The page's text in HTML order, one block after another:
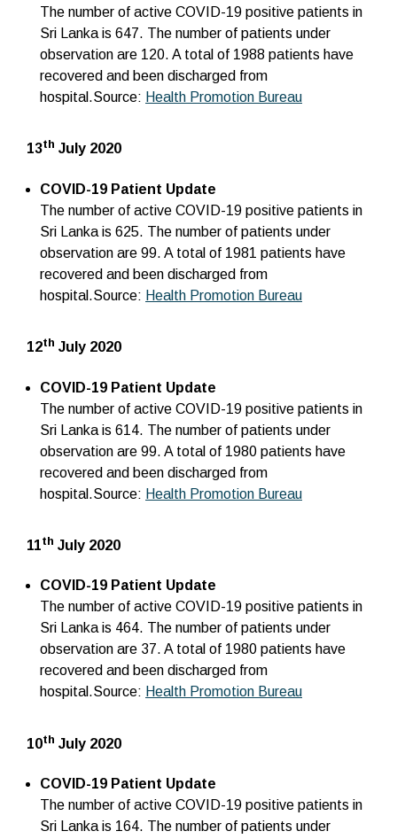
The number of active COVID-19 positive patients in
Sri Lanka is 647. The number of patients under
observation are 120. A total of 1988 patients have
recovered and been discharged from
hospital.Source: Health Promotion Bureau
13th July 2020
COVID-19 Patient Update
The number of active COVID-19 positive patients in
Sri Lanka is 625. The number of patients under
observation are 99. A total of 1981 patients have
recovered and been discharged from
hospital.Source: Health Promotion Bureau
12th July 2020
COVID-19 Patient Update
The number of active COVID-19 positive patients in
Sri Lanka is 614. The number of patients under
observation are 99. A total of 1980 patients have
recovered and been discharged from
hospital.Source: Health Promotion Bureau
11th July 2020
COVID-19 Patient Update
The number of active COVID-19 positive patients in
Sri Lanka is 464. The number of patients under
observation are 37. A total of 1980 patients have
recovered and been discharged from
hospital.Source: Health Promotion Bureau
10th July 2020
COVID-19 Patient Update
The number of active COVID-19 positive patients in
Sri Lanka is 164. The number of patients under